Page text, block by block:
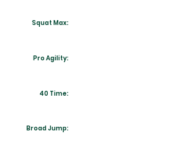
Squat Max:
Pro Agility:
40 Time:
Broad Jump: